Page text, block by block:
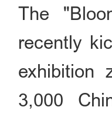
The
recently
exhibition
3,000